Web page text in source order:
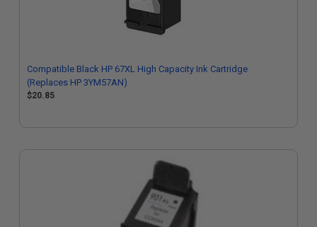
Compatible Black HP 67XL High Capacity Ink Cartridge
(Replaces HP 3YM57AN)
$20.85